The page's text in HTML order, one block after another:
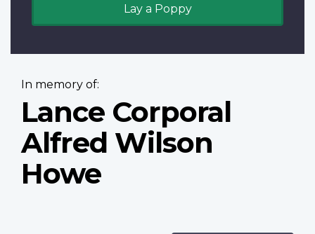
Lay a Poppy
In memory of:
Lance Corporal
Alfred Wilson
Howe